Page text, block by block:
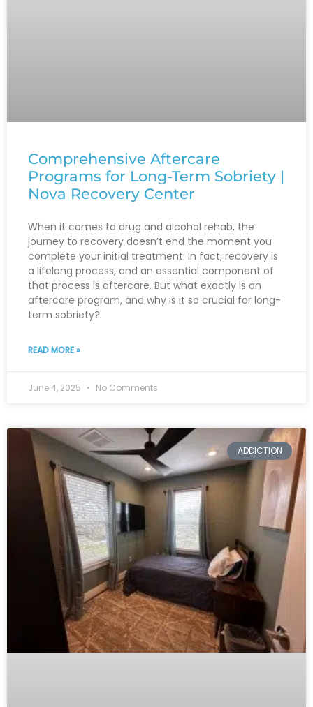
Comprehensive Aftercare
Programs for Long-Term Sobriety |
Nova Recovery Center
When it comes to drug and alcohol rehab, the
journey to recovery doesn’t end the moment you
complete your initial treatment. In fact, recovery is
a lifelong process, and an essential component of
that process is aftercare. But what exactly is an
aftercare program, and why is it so crucial for long-
term sobriety?
READ MORE »
June 4, 2025 No Comments
ADDICTION